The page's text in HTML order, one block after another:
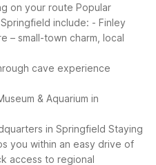
on your route Popular
include: - Finley
– small-town charm, local
cave experience
& Aquarium in
in Springfield Staying
you within an easy drive of
access to regional